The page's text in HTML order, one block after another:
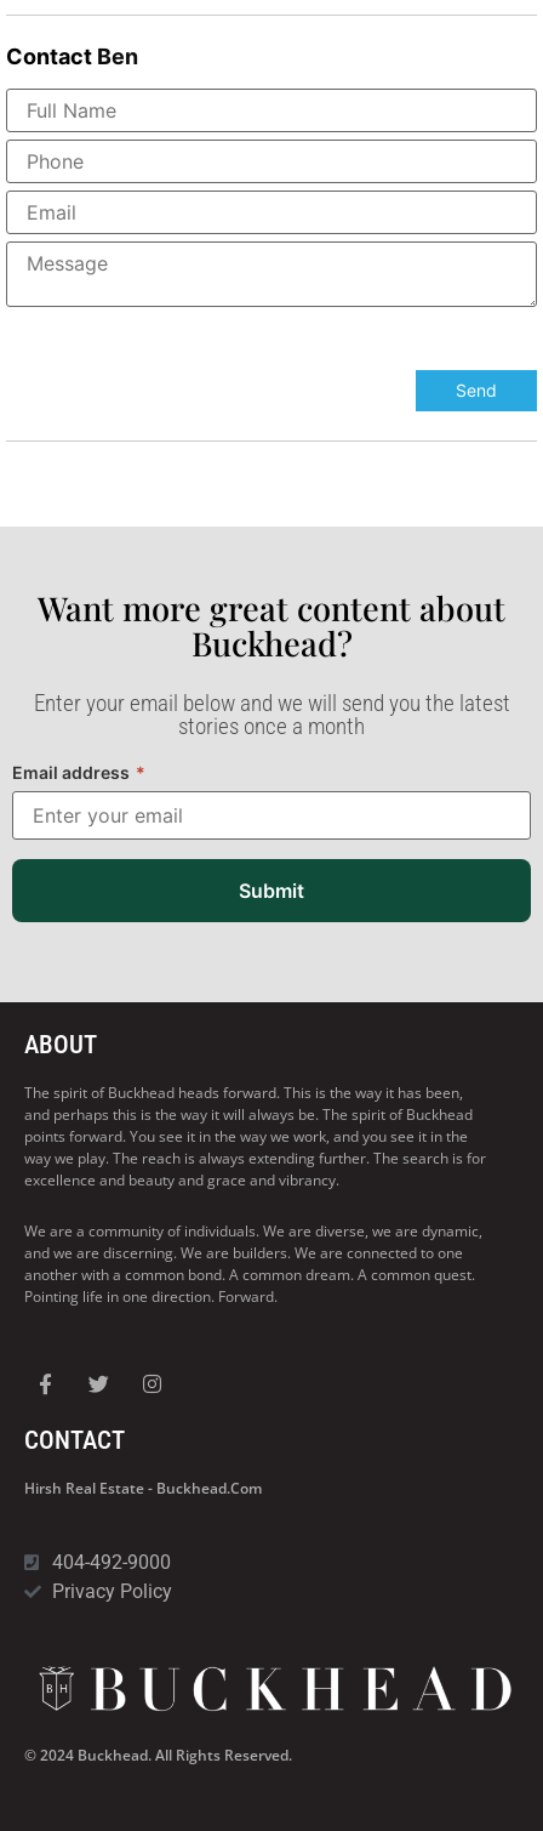
Contact Ben
Want more great content about
Buckhead?​
Enter your email below and we will send you the latest
stories once a month
Email address *
Submit
ABOUT
The spirit of Buckhead heads forward. This is the way it has been,
and perhaps this is the way it will always be. The spirit of Buckhead
points forward. You see it in the way we work, and you see it in the
way we play. The reach is always extending further. The search is for
excellence and beauty and grace and vibrancy.
We are a community of individuals. We are diverse, we are dynamic,
and we are discerning. We are builders. We are connected to one
another with a common bond. A common dream. A common quest.
Pointing life in one direction. Forward.
CONTACT
Hirsh Real Estate - Buckhead.com
404-492-9000
Privacy Policy
© 2024 Buckhead. All Rights Reserved.